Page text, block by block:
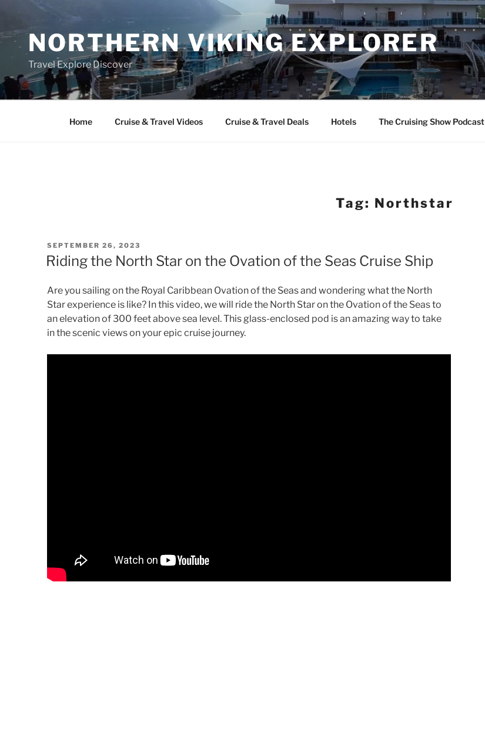
contentNORTHERN VIKING EXPLORER
Travel Explore Discover
Home Cruise & Travel Videos Cruise & Travel Deals Hotels The Cruising Show Podcast
Tag: Northstar
POSTED
ON
SEPTEMBER 26, 2023
Riding the North Star on the Ovation of the Seas Cruise Ship
Are you sailing on the Royal Caribbean Ovation of the Seas and wondering what the North
Star experience is like? In this video, we will ride the North Star on the Ovation of the Seas to
an elevation of 300 feet above sea level. This glass-enclosed pod is an amazing way to take
in the scenic views on your epic cruise journey.